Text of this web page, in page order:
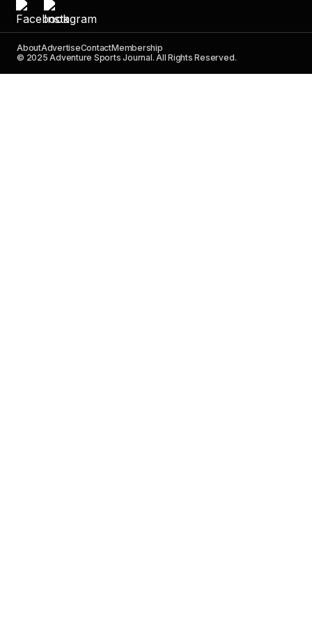
AboutAdvertiseContactMembership
© 2025 Adventure Sports Journal. All Rights Reserved.